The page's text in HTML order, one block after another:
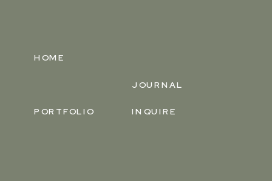
PORTFOLIO
JOURNAL
HOME
INQUIRE